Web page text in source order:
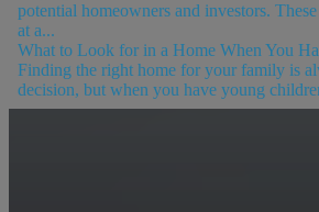
potential homeowners and investors.
at a...
What to Look for in a Home When You
Finding the right home for your family is
decision, but when you have young